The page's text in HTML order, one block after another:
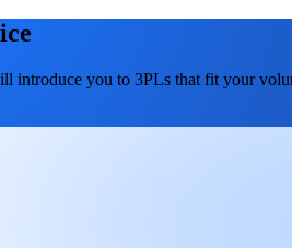
introduce you to 3PLs that fit your